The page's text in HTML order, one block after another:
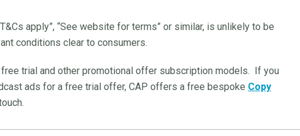
apply”, “See website for terms” or similar, is unlikely to be
conditions clear to consumers.
free trial and other promotional offer subscription models. If you
ads for a free trial offer, CAP offers a free bespoke Copy